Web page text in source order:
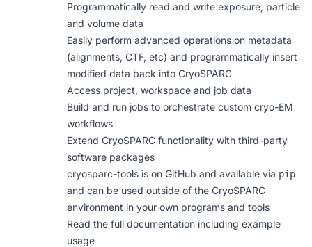
Programmatically read and write exposure, particle
and volume data
Easily perform advanced operations on metadata
(alignments, CTF, etc) and programmatically insert
modified data back into CryoSPARC
Access project, workspace and job data
Build and run jobs to orchestrate custom cryo-EM
workflows
Extend CryoSPARC functionality with third-party
software packages
cryosparc-tools is on GitHub and available via pip
and can be used outside of the CryoSPARC
environment in your own programs and tools
Read the full documentation including example
usage